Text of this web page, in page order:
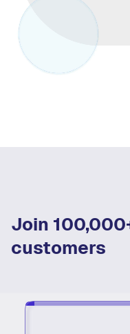
Join
customers